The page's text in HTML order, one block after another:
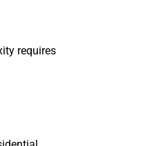
requires